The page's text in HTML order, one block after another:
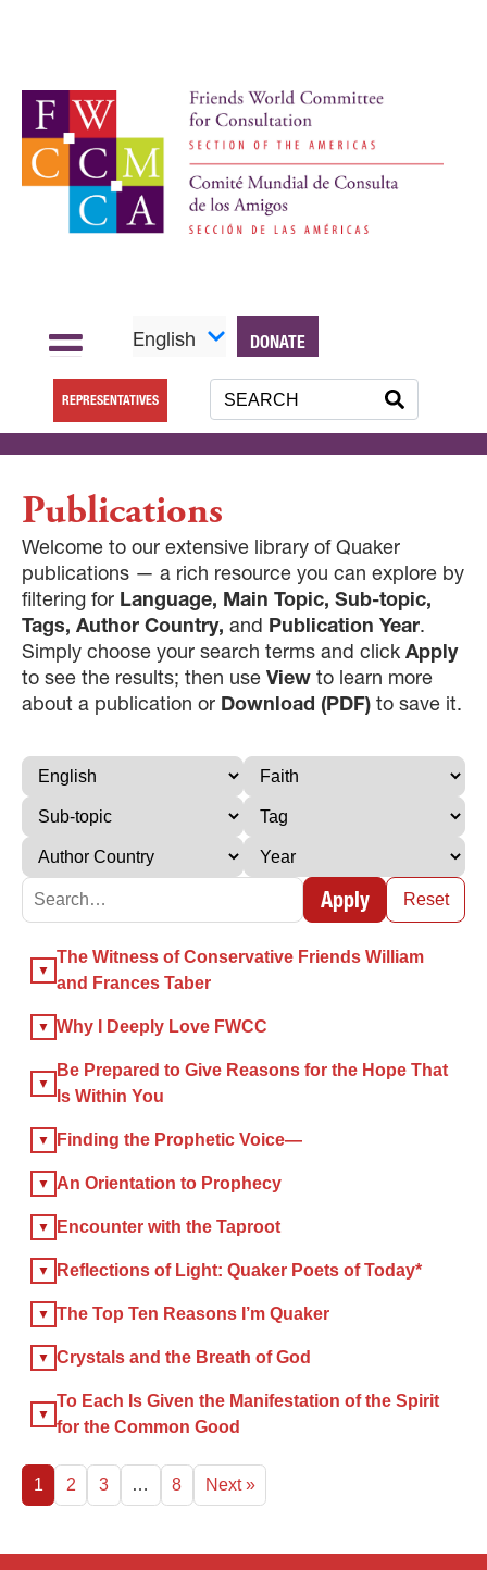
English DONATE
REPRESENTATIVES
Publications
Welcome to our extensive library of Quaker
publications — a rich resource you can explore by
filtering for Language, Main Topic, Sub-topic,
Tags, Author Country, and Publication Year.
Simply choose your search terms and click Apply
to see the results; then use View to learn more
about a publication or Download (PDF) to save it.
Apply Reset
The Witness of Conservative Friends William
and Frances Taber
Why I Deeply Love FWCC
Be Prepared to Give Reasons for the Hope That
Is Within You
Finding the Prophetic Voice—
An Orientation to Prophecy
Encounter with the Taproot
Reflections of Light: Quaker Poets of Today*
The Top Ten Reasons I’m Quaker
Crystals and the Breath of God
To Each Is Given the Manifestation of the Spirit
for the Common Good
1 2 3 … 8 Next »
GIVE NOW FROM YOUR
DONOR-ADVISED FUND
×